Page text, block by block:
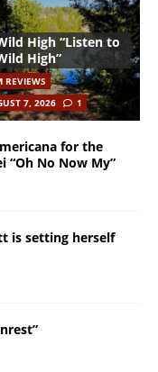
High “Listen to
High”
REVIEWS
7, 2026
1
for the
“Oh No Now My”
is setting herself